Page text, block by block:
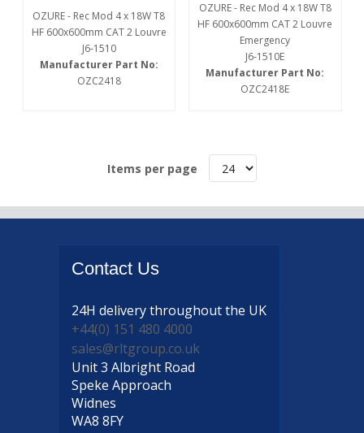
OZURE - Rec Mod 4 x 18W T8
HF 600x600mm CAT 2 Louvre
J6-1510
Manufacturer Part No:
OZC2418
OZURE - Rec Mod 4 x 18W T8
HF 600x600mm CAT 2 Louvre
Emergency
J6-1510E
Manufacturer Part No:
OZC2418E
Items per page
Contact Us
24H deliverythroughout the UK
+44(0) 151 480 4000
sales@rltgroup.co.uk
Unit 3 Albright Road
Speke Approach
Widnes
WA8 8FY